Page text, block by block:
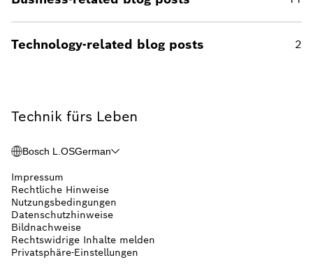
Technology-related blog posts 2
Technik fürs Leben
Bosch L.OSGerman
Impressum
Rechtliche Hinweise
Nutzungsbedingungen
Datenschutzhinweise
Bildnachweise
Rechtswidrige Inhalte melden
Privatsphäre-Einstellungen